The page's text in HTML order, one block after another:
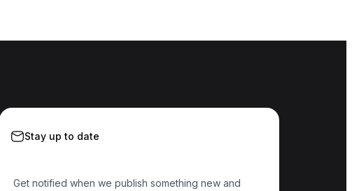
Stay up to date
Get notified when we publish something new and